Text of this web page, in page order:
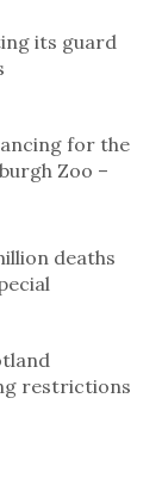
its guard
for the
Zoo –
deaths
restrictions